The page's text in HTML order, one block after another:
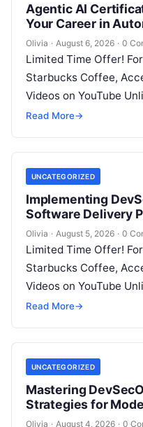
Agentic AI
Your Career in
Olivia · August 6, 2026 · 0
Limited Time Offer!
Starbucks Coffee,
Videos on YouTube
SRE, DevSecOps
Read More→
UNCATEGORIZED
Implementing
Software Delivery
Olivia · August 5, 2026 · 0
Limited Time Offer!
Starbucks Coffee,
Videos on YouTube
SRE, DevSecOps
Read More→
UNCATEGORIZED
Mastering
Strategies for
Olivia · August 4, 2026 · 0